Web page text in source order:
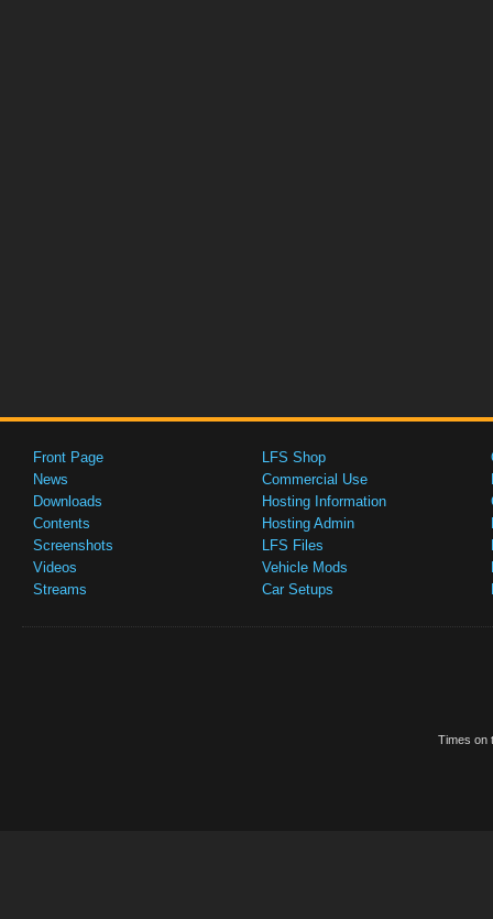
Front Page
News
Downloads
Contents
Screenshots
Videos
Streams
LFS Shop
Commercial Use
Hosting Information
Hosting Admin
LFS Files
Vehicle Mods
Car Setups
Times on